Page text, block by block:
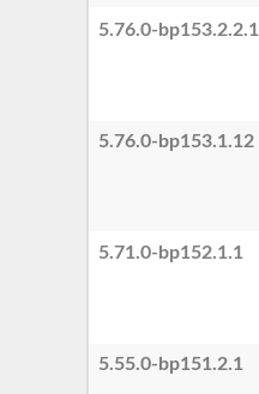
5.76.0-bp153.2.2.1
5.76.0-bp153.1.12
5.71.0-bp152.1.1
5.55.0-bp151.2.1